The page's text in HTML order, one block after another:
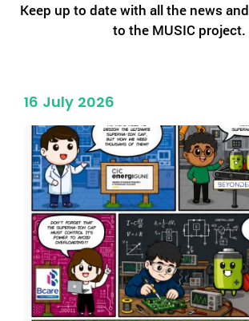
Keep up to date with all the news
to the MUSIC project.
16 July 2026